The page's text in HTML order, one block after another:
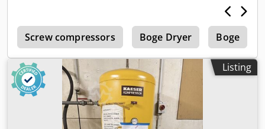
Screw compressors Boge Dryer Boge
Listing